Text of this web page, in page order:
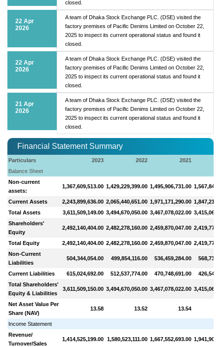
closed.
22 Apr
2026
A team of Dhaka Stock Exchange PLC. (DSE) visited the
factory premises of Pacific Denims Limited on October 22,
2025 to inspect its current operational status and found it
closed.
22 Apr
2026
A team of Dhaka Stock Exchange PLC. (DSE) visited the
factory premises of Pacific Denims Limited on October 22,
2025 to inspect its current operational status and found it
closed.
21 Apr
2026
A team of Dhaka Stock Exchange PLC. (DSE) visited the
factory premises of Pacific Denims Limited on October 22,
2025 to inspect its current operational status and found it
closed.
Financial Statement Summary
Particulars 2023 2022
2021
Balance Sheet
Non-current
assets:
1,367,609,513.00 1,429,229,399.00 1,495,906,731.00
Current Assets 2,243,899,636.00 2,065,440,651.00 1,971,171,290.00
Total Assets
3,611,509,149.00 3,494,670,050.00 3,467,078,022.00
Shareholders'
Equity
2,492,140,404.00 2,482,278,160.00 2,459,870,047.00
Total Equity 2,492,140,404.00 2,482,278,160.00 2,459,870,047.00
Non-Current
Liabilities
504,344,054.00 499,854,116.00 536,459,284.00
Current Liabilities 615,024,692.00 512,537,774.00 470,748,691.00
Total Shareholders'
Equity & Liabilities
3,611,509,150.00 3,494,670,050.00 3,467,078,022.00
Net Asset Value Per
Share (NAV)
13.58 13.52 13.54
Income Statement
Revenue/
Turnover/Sales
1,414,525,199.00 1,580,523,111.00 1,667,552,693.00